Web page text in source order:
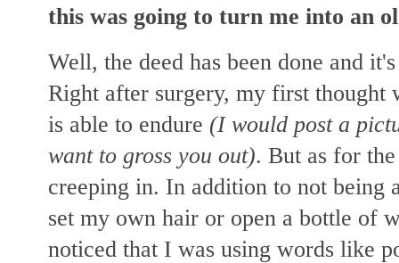
this was going to turn me into an
Well, the deed has been done and
Right after surgery, my first thought
is able to endure (I would post a
want to gross you out). But as for
creeping in. In addition to not being
set my own hair or open a bottle of
noticed that I was using words like